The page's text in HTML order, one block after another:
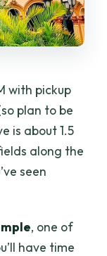
with pickup
plan to be
is about 1.5
along the
seen
, one of
have time